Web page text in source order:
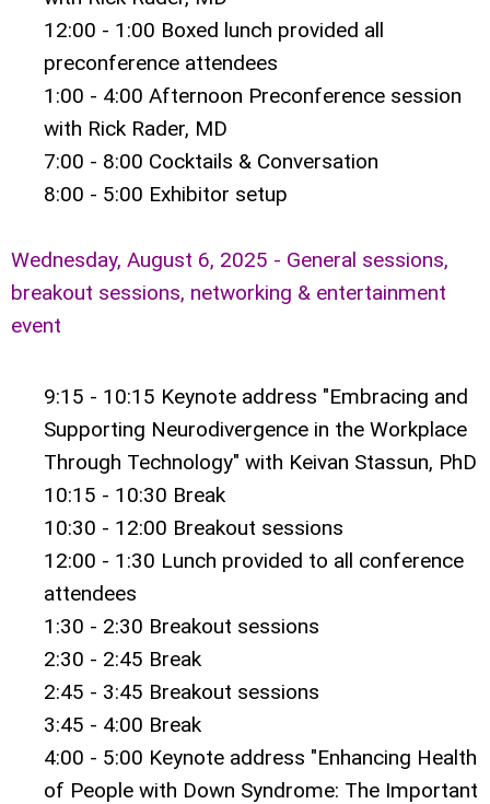
12:00 - 1:00 Boxed lunch provided all
preconference attendees
1:00 - 4:00 Afternoon Preconference session
with Rick Rader, MD
7:00 - 8:00 Cocktails & Conversation
8:00 - 5:00 Exhibitor setup
Wednesday, August 6, 2025 - General sessions,
breakout sessions, networking & entertainment
event
9:15 - 10:15 Keynote address "Embracing and
Supporting Neurodivergence in the Workplace
Through Technology" with Keivan Stassun, PhD
10:15 - 10:30 Break
10:30 - 12:00 Breakout sessions
12:00 - 1:30 Lunch provided to all conference
attendees
1:30 - 2:30 Breakout sessions
2:30 - 2:45 Break
2:45 - 3:45 Breakout sessions
3:45 - 4:00 Break
4:00 - 5:00 Keynote address "Enhancing Health
of People with Down Syndrome: The Important